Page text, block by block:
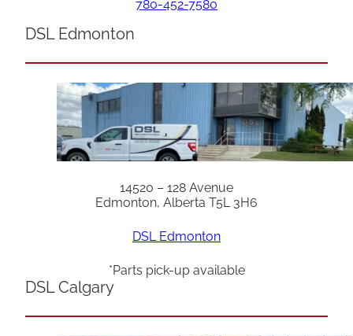
780-452-7580
DSL Edmonton
14520 – 128 Avenue
Edmonton, Alberta T5L 3H6
DSL Edmonton
*Parts pick-up available
DSL Calgary